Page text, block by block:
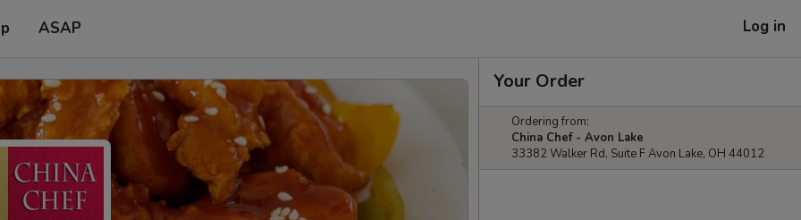
ASAP Log in
Your Order
Ordering from:
China Chef - Avon Lake
33382 Walker Rd, Suite F Avon Lake, OH 44012